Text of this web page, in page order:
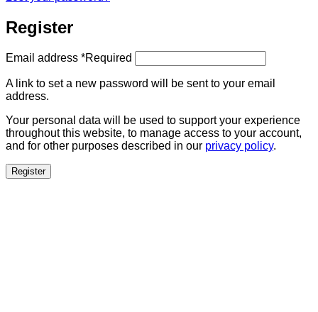
Register
Email address *Required
A link to set a new password will be sent to your email
address.
Your personal data will be used to support your experience
throughout this website, to manage access to your account,
and for other purposes described in our privacy policy.
Register